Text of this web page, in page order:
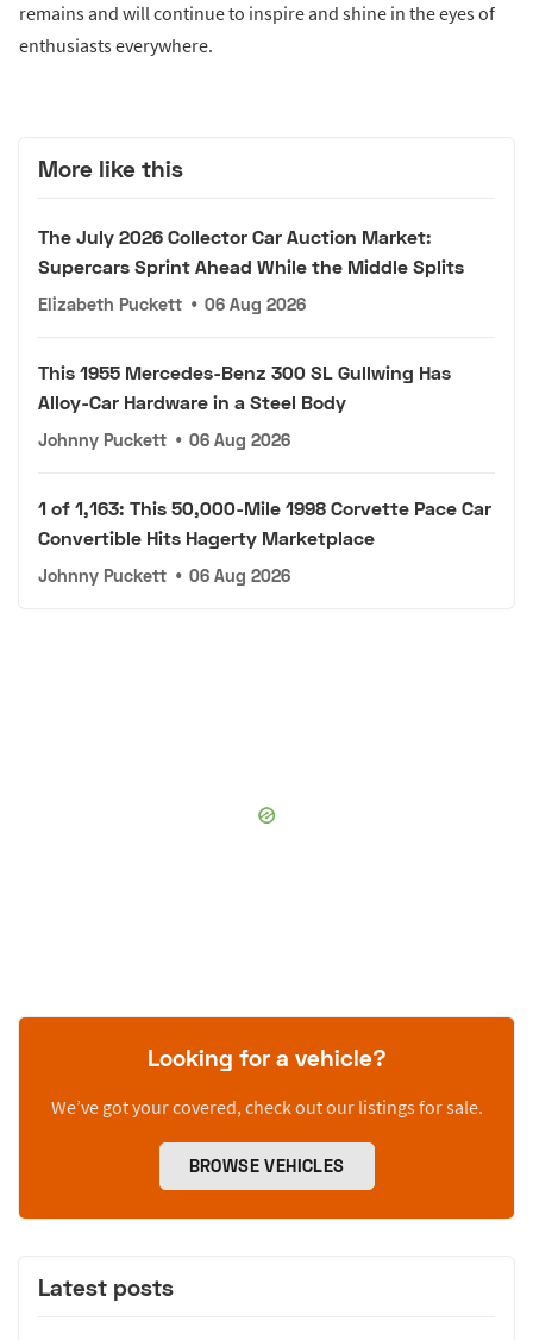
remains and will continue to inspire and shine in the eyes of
enthusiasts everywhere.
More like this
The July 2026 Collector Car Auction Market:
Supercars Sprint Ahead While the Middle Splits
Elizabeth Puckett • 06 Aug 2026
This 1955 Mercedes-Benz 300 SL Gullwing Has
Alloy-Car Hardware in a Steel Body
Johnny Puckett • 06 Aug 2026
1 of 1,163: This 50,000-Mile 1998 Corvette Pace Car
Convertible Hits Hagerty Marketplace
Johnny Puckett • 06 Aug 2026
Looking for a vehicle?
We’ve got your covered, check out our listings for sale.
BROWSE VEHICLES
Latest posts